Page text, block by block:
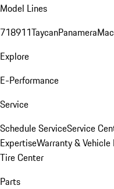
Model Lines
718911TaycanPanamera
Explore
E-Performance
Service
Schedule ServiceService
ExpertiseWarranty &
Tire Center
Parts